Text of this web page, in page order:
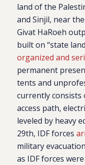
land of the
and Sinjil, near
Givat HaRoeh
built on “state
organized and
permanent
tents and
currently consists
access path,
leveled by heavy
29th, IDF forces
military
as IDF forces